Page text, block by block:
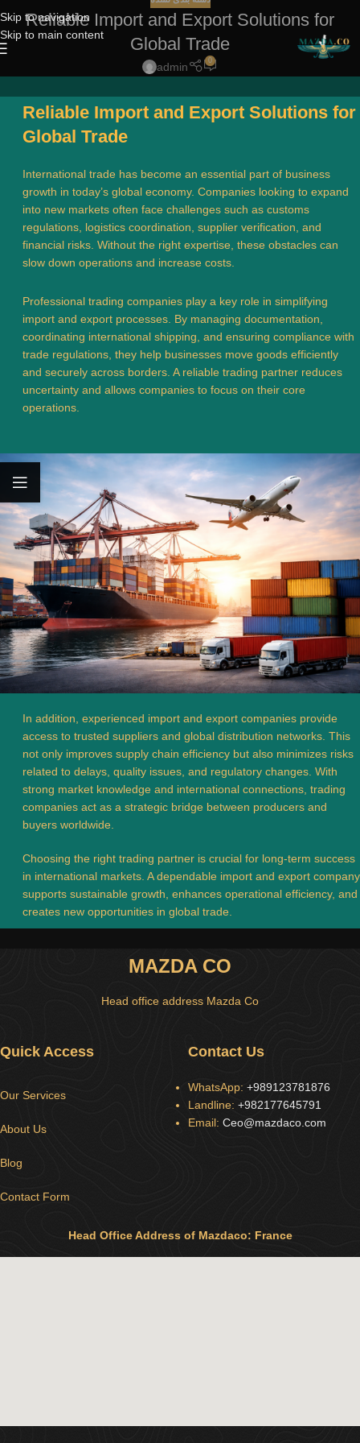
Skip to navigation
Skip to main content
Reliable Import and Export Solutions for
Global Trade
admin 0
Reliable Import and Export Solutions for
Global Trade
International trade has become an essential part of business
growth in today’s global economy. Companies looking to expand
into new markets often face challenges such as customs
regulations, logistics coordination, supplier verification, and
financial risks. Without the right expertise, these obstacles can
slow down operations and increase costs.
Professional trading companies play a key role in simplifying
import and export processes. By managing documentation,
coordinating international shipping, and ensuring compliance with
trade regulations, they help businesses move goods efficiently
and securely across borders. A reliable trading partner reduces
uncertainty and allows companies to focus on their core
operations.
In addition, experienced import and export companies provide
access to trusted suppliers and global distribution networks. This
not only improves supply chain efficiency but also minimizes risks
related to delays, quality issues, and regulatory changes. With
strong market knowledge and international connections, trading
companies act as a strategic bridge between producers and
buyers worldwide.
Choosing the right trading partner is crucial for long-term success
in international markets. A dependable import and export company
supports sustainable growth, enhances operational efficiency, and
creates new opportunities in global trade.
MAZDA CO
Head office address Mazda Co
Quick Access
Our Services
About Us
Blog
Contact Form
Contact Us
WhatsApp: +989123781876
Landline: +982177645791
Email: Ceo@mazdaco.com
Head Office Address of Mazdaco: France